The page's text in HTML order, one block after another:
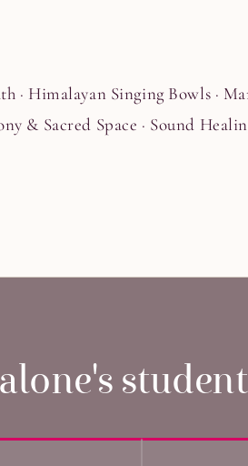
· Himalayan Singing Bowls ·
& Sacred Space · Sound